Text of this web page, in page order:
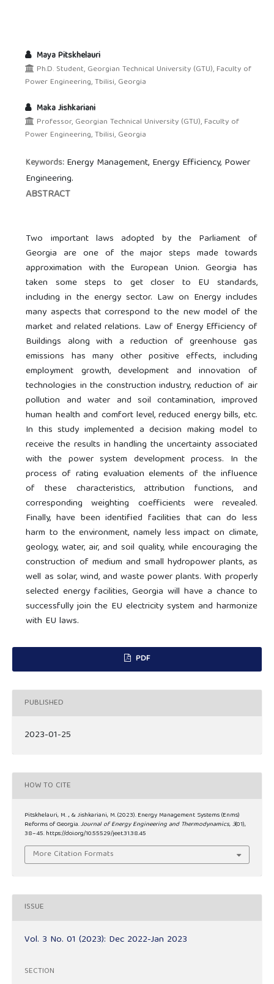
Maya Pitskhelauri
Ph.D. Student, Georgian Technical University (GTU), Faculty of
Power Engineering, Tbilisi, Georgia
Maka Jishkariani
Professor, Georgian Technical University (GTU), Faculty of
Power Engineering, Tbilisi, Georgia
Keywords: Energy Management, Energy Efficiency, Power
Engineering.
ABSTRACT
Two important laws adopted by the Parliament of
Georgia are one of the major steps made towards
approximation with the European Union. Georgia has
taken some steps to get closer to EU standards,
including in the energy sector. Law on Energy includes
many aspects that correspond to the new model of the
market and related relations. Law of Energy Efficiency of
Buildings along with a reduction of greenhouse gas
emissions has many other positive effects, including
employment growth, development and innovation of
technologies in the construction industry, reduction of air
pollution and water and soil contamination, improved
human health and comfort level, reduced energy bills, etc.
In this study implemented a decision making model to
receive the results in handling the uncertainty associated
with the power system development process. In the
process of rating evaluation elements of the influence
of these characteristics, attribution functions, and
corresponding weighting coefficients were revealed.
Finally, have been identified facilities that can do less
harm to the environment, namely less impact on climate,
geology, water, air, and soil quality, while encouraging the
construction of medium and small hydropower plants, as
well as solar, wind, and waste power plants. With properly
selected energy facilities, Georgia will have a chance to
successfully join the EU electricity system and harmonize
with EU laws.
PDF
PUBLISHED
2023-01-25
HOW TO CITE
Pitskhelauri, M. ., & Jishkariani, M. (2023). Energy Management Systems (Enms)
Reforms of Georgia.Journal of Energy Engineering and Thermodynamics,3(01),
38–45. https://doi.org/10.55529/jeet.31.38.45
More Citation Formats
ISSUE
Vol. 3 No. 01 (2023): Dec 2022-Jan 2023
SECTION